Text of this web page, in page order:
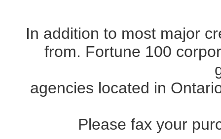
In addition to most major
from. Fortune 100
agencies located in
Please fax your